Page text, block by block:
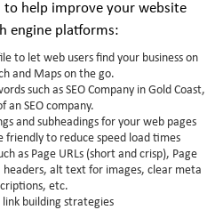
to help improve your website
engine platforms:
to let web users find your business on
and Maps on the go.
such as SEO Company in Gold Coast,
an SEO company.
and subheadings for your web pages
friendly to reduce speed load times
as Page URLs (short and crisp), Page
alt text for images, clear meta
etc.
link building strategies